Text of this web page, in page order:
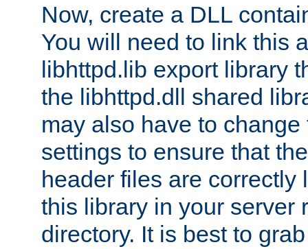
Now, create a DLL
You will need to link this
libhttpd.lib export library
the libhttpd.dll shared
may also have to
settings to ensure that
header files are correctly
this library in your server
directory. It is best to